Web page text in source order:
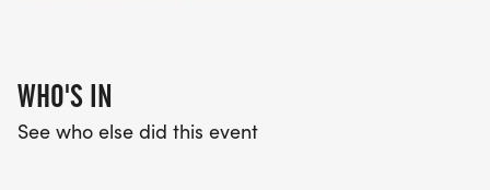
WHO'S IN
See who else did this event